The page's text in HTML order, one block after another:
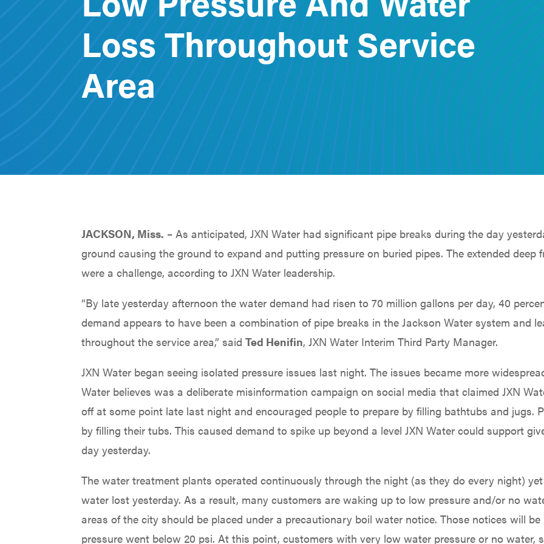
Loss Throughout Service
Area
JACKSON, Miss. – As anticipated, JXN Water had significant pipe breaks during the day
ground causing the ground to expand and putting pressure on buried pipes. The extended deep
were a challenge, according to JXN Water leadership.
“By late yesterday afternoon the water demand had risen to 70 million gallons per day, 40
demand appears to have been a combination of pipe breaks in the Jackson Water system and
throughout the service area,” saidTed Henifin, JXN Water Interim Third Party Manager.
JXN Water began seeing isolated pressure issues last night. The issues became more
Water believes was a deliberate misinformation campaign on social media that claimed JXN
off at some point late last night and encouraged people to prepare by filling bathtubs and jugs.
by filling their tubs. This caused demand to spike up beyond a level JXN Water could support
day yesterday.
The water treatment plants operated continuously through the night (as they do every night)
water lost yesterday. As a result, many customers are waking up to low pressure and/or no
areas of the city should be placed under a precautionary boil water notice. Those notices will
pressure went below 20 psi. At this point, customers with very low water pressure or no water,